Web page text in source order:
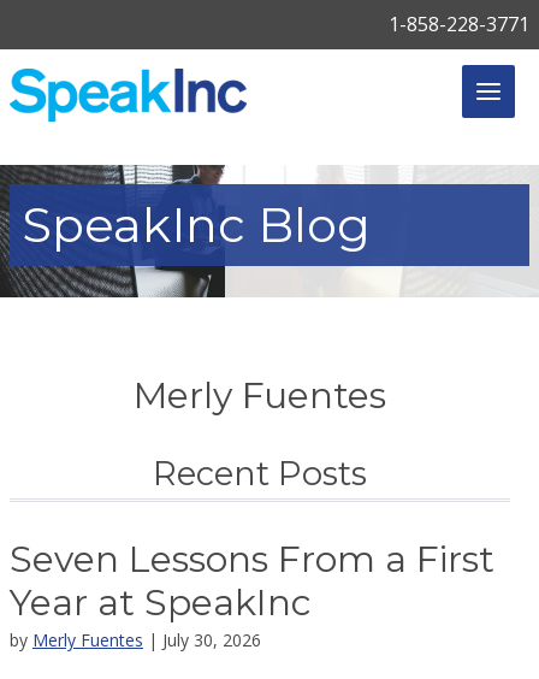
1-858-228-3771
SpeakInc Blog
Merly Fuentes
Recent Posts
Seven Lessons From a First
Year at SpeakInc
by Merly Fuentes | July 30, 2026